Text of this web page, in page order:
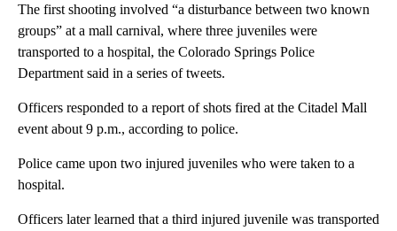
The first shooting involved “a disturbance between two known
groups” at a mall carnival, where three juveniles were
transported to a hospital, the Colorado Springs Police
Department said in a series of tweets.
Officers responded to a report of shots fired at the Citadel Mall
event about 9 p.m., according to police.
Police came upon two injured juveniles who were taken to a
hospital.
Officers later learned that a third injured juvenile was transported